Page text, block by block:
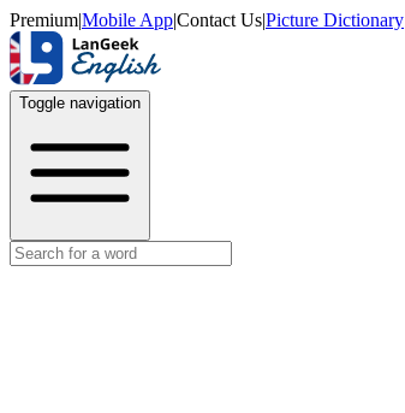
Premium|Mobile App|Contact Us|Picture Dictionary
Toggle navigation